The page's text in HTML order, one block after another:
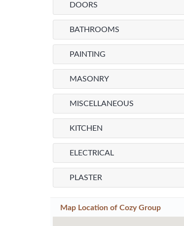
DOORS
BATHROOMS
PAINTING
MASONRY
MISCELLANEOUS
KITCHEN
ELECTRICAL
PLASTER
Map Location of Cozy Group